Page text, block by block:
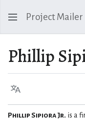
Project Mailer
Phillip
Language
Phillip Sipiora Jr. is a